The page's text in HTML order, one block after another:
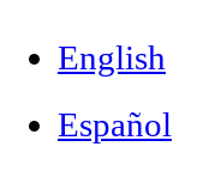
English
Español